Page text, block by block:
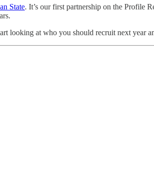
State. It’s our first partnership on the Profile
looking at who you should recruit next year